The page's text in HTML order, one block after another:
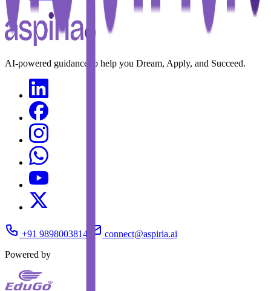
AI-powered guidance to help you Dream, Apply, and Succeed.
+91 9898003814
connect@aspiria.ai
Powered by